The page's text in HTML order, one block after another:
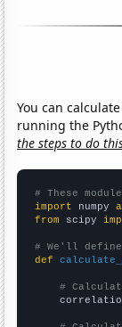
You can
running the
the steps to do
# These
import numpy
from scipy
# We'll
def
#